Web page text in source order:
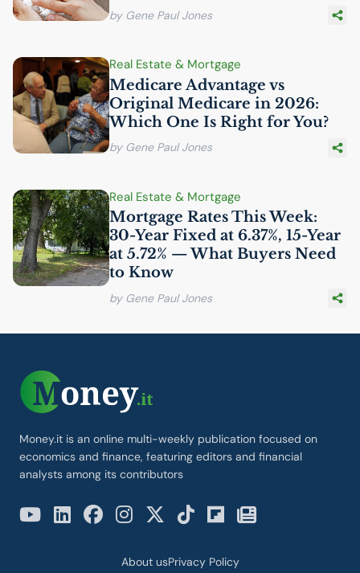
by Gene Paul Jones
Real Estate & Mortgage
Medicare Advantage vs
Original Medicare in 2026:
Which One Is Right for You?
by Gene Paul Jones
Real Estate & Mortgage
Mortgage Rates This Week:
30-Year Fixed at 6.37%, 15-Year
at 5.72% — What Buyers Need
to Know
by Gene Paul Jones
Money.it is an online multi-weekly publication focused on
economics and finance, featuring editors and financial
analysts among its contributors
About usPrivacy Policy